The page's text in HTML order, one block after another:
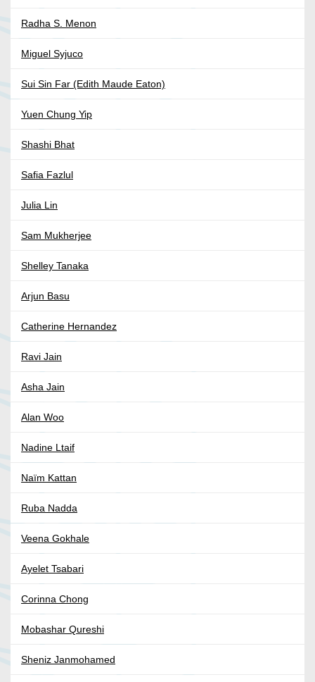
Radha S. Menon
Miguel Syjuco
Sui Sin Far (Edith Maude Eaton)
Yuen Chung Yip
Shashi Bhat
Safia Fazlul
Julia Lin
Sam Mukherjee
Shelley Tanaka
Arjun Basu
Catherine Hernandez
Ravi Jain
Asha Jain
Alan Woo
Nadine Ltaif
Naïm Kattan
Ruba Nadda
Veena Gokhale
Ayelet Tsabari
Corinna Chong
Mobashar Qureshi
Sheniz Janmohamed